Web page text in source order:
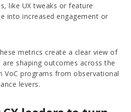
like UX tweaks or feature
into increased engagement or
metrics create a clear view of
shaping outcomes across the
VoC programs from observational
levers.